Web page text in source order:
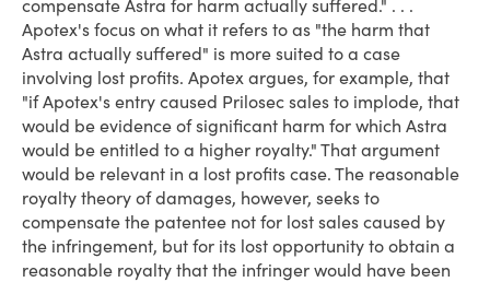
compensate Astra for harm actually suffered." . . .
Apotex's focus on what it refers to as "the harm that
Astra actually suffered" is more suited to a case
involving lost profits. Apotex argues, for example, that
"if Apotex's entry caused Prilosec sales to implode, that
would be evidence of significant harm for which Astra
would be entitled to a higher royalty." That argument
would be relevant in a lost profits case. The reasonable
royalty theory of damages, however, seeks to
compensate the patentee not for lost sales caused by
the infringement, but for its lost opportunity to obtain a
reasonable royalty that the infringer would have been